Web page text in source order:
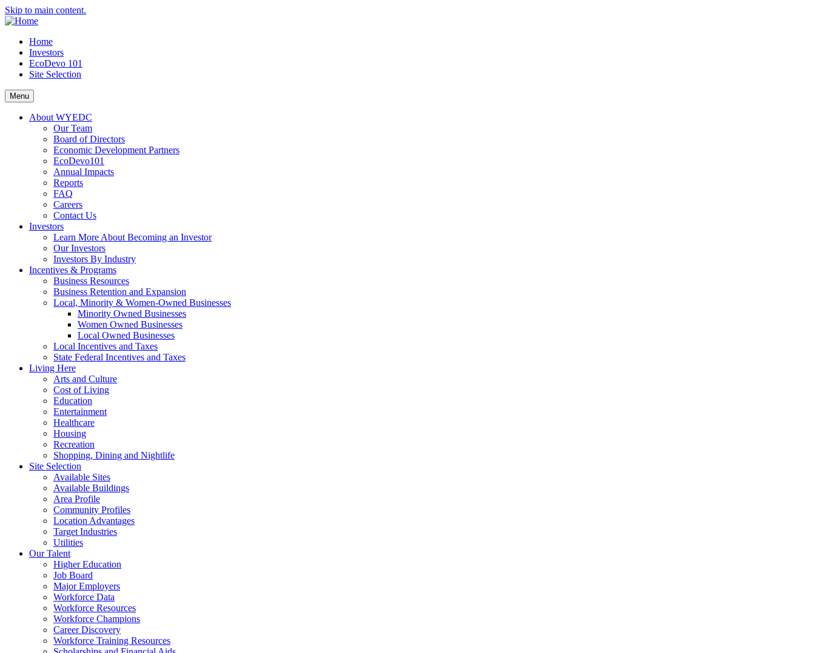
Skip to main content.
Home
Investors
EcoDevo 101
Site Selection
Menu
About WYEDC
Our Team
Board of Directors
Economic Development Partners
EcoDevo101
Annual Impacts
Reports
FAQ
Careers
Contact Us
Investors
Learn More About Becoming an Investor
Our Investors
Investors By Industry
Incentives & Programs
Business Resources
Business Retention and Expansion
Local, Minority & Women-Owned Businesses
Minority Owned Businesses
Women Owned Businesses
Local Owned Businesses
Local Incentives and Taxes
State Federal Incentives and Taxes
Living Here
Arts and Culture
Cost of Living
Education
Entertainment
Healthcare
Housing
Recreation
Shopping, Dining and Nightlife
Site Selection
Available Sites
Available Buildings
Area Profile
Community Profiles
Location Advantages
Target Industries
Utilities
Our Talent
Higher Education
Job Board
Major Employers
Workforce Data
Workforce Resources
Workforce Champions
Career Discovery
Workforce Training Resources